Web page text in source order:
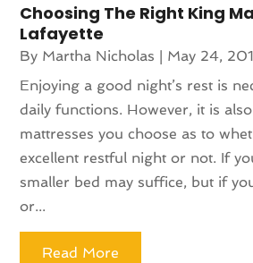
Choosing The Right King
Lafayette
By Martha Nicholas | May 24,
Enjoying a good night’s rest is
daily functions. However, it is
mattresses you choose as to
excellent restful night or not. If
smaller bed may suffice, but if
or...
Read More